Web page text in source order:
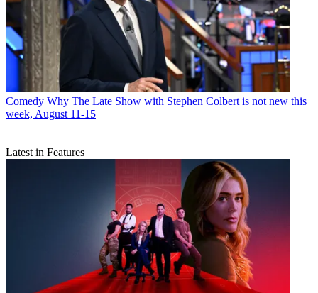
Comedy Why The Late Show with Stephen Colbert is not new this
week, August 11-15
Latest in Features